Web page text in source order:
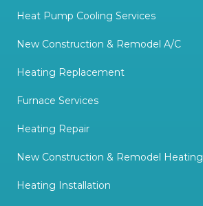
Heat Pump Cooling Services
New Construction & Remodel A/C
Heating Replacement
Furnace Services
Heating Repair
New Construction & Remodel Heating
Heating Installation